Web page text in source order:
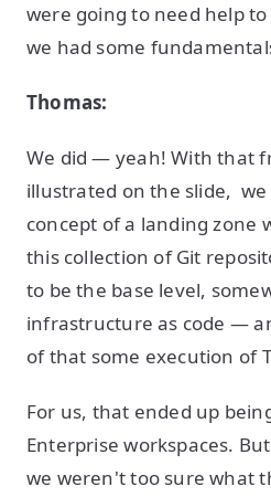
were going to need help
we had some
Thomas:
We did — yeah! With that
illustrated on the slide,
concept of a landing zone
this collection of Git
to be the base level,
infrastructure as code —
of that some execution of
For us, that ended up
Enterprise workspaces.
we weren't too sure what